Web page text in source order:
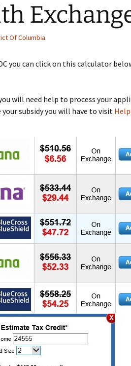
Of Columbia
you can click on this calculator
will need help to process your
subsidy you will have to visit